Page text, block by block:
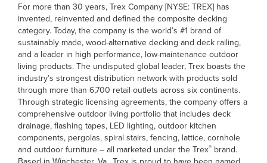
For more than 30 years, Trex Company [NYSE: TREX] has
invented, reinvented and defined the composite decking
category. Today, the company is the world’s #1 brand of
sustainably made, wood-alternative decking and deck railing,
and a leader in high performance, low-maintenance outdoor
living products. The undisputed global leader, Trex boasts the
industry’s strongest distribution network with products sold
through more than 6,700 retail outlets across six continents.
Through strategic licensing agreements, the company offers a
comprehensive outdoor living portfolio that includes deck
drainage, flashing tapes, LED lighting, outdoor kitchen
components, pergolas, spiral stairs, fencing, lattice, cornhole
and outdoor furniture – all marketed under the Trex® brand.